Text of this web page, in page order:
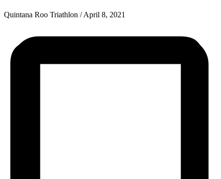
Quintana Roo Triathlon / April 8, 2021